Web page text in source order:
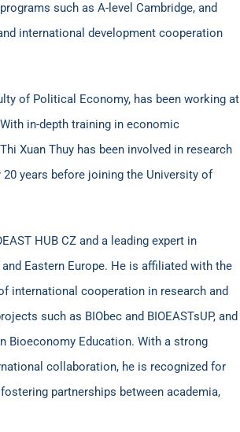
such as A-level Cambridge, and
international development cooperation
of Political Economy, has been working at
in-depth training in economic
Xuan Thuy has been involved in research
years before joining the University of
HUB CZ and a leading expert in
Eastern Europe. He is affiliated with the
international cooperation in research and
such as BIObec and BIOEASTsUP, and
Bioeconomy Education. With a strong
collaboration, he is recognized for
partnerships between academia,